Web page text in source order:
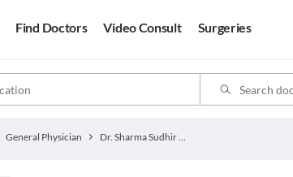
Find Doctors Video Consult Surgeries
General Physician Dr. Sharma Sudhir Bahadur